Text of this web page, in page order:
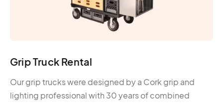
Grip Truck Rental
Our grip trucks were designed by a Cork grip and
lighting professional with 30 years of combined